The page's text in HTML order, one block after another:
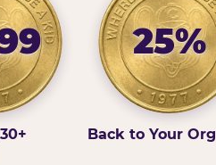
25%
Back to Your Org